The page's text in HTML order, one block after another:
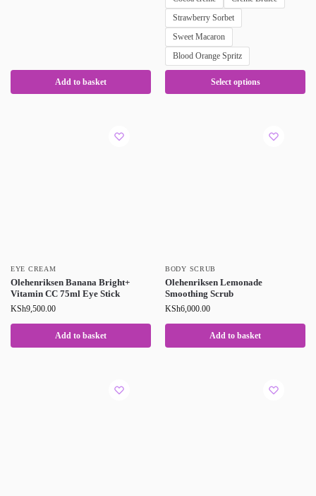
Add to basket
Strawberry Sorbet
Sweet Macaron
Blood Orange Spritz
Select options
EYE CREAM
Olehenriksen Banana Bright+
Vitamin CC 75ml Eye Stick
KSh9,500.00
Add to basket
BODY SCRUB
Olehenriksen Lemonade
Smoothing Scrub
KSh6,000.00
Add to basket